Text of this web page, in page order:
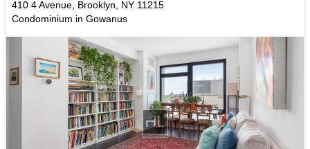
410 4 Avenue, Brooklyn, NY 11215
Condominium in Gowanus